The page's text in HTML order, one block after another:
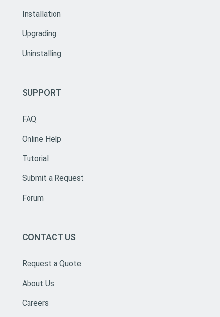
Installation
Upgrading
Uninstalling
SUPPORT
FAQ
Online Help
Tutorial
Submit a Request
Forum
CONTACT US
Request a Quote
About Us
Careers